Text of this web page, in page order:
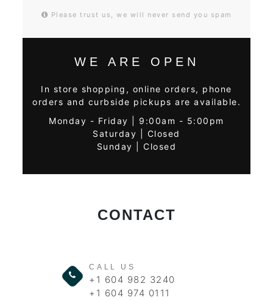
Please trust us, we will never send you spam
WE ARE OPEN
In store shopping, online orders, phone
orders and curbside pickups are available.
Monday - Friday | 9:00am - 5:00pm
Saturday | Closed
Sunday | Closed
CONTACT
CALL US
+1 604 982 3240
+1 604 974 0111